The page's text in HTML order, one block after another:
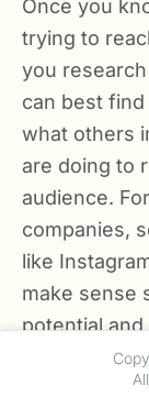
Once you
trying to
you
can best
what others
are doing to
audience.
companies,
like
make sense
potential
aren’t on
prevalently